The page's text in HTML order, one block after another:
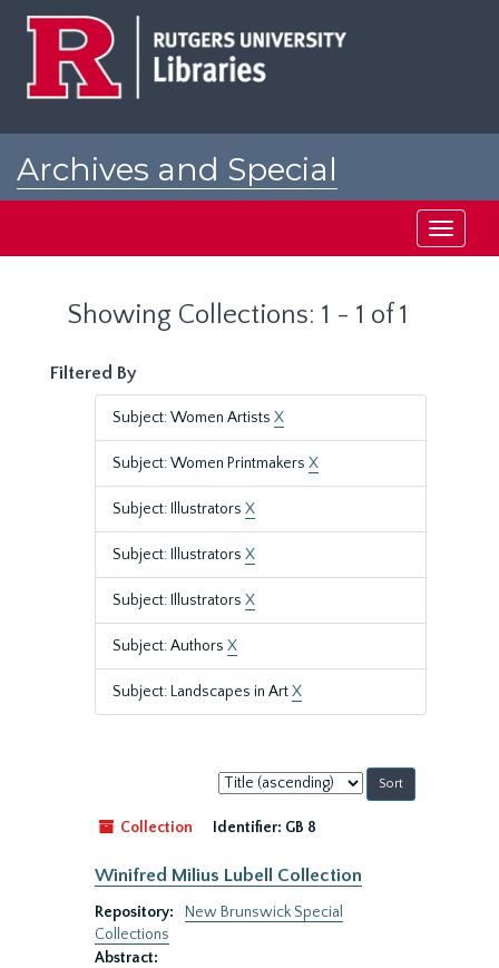
Archives and Special
Toggle
Showing Collections: 1 - 1 of 1
Filtered By
Subject: Women Artists X
Subject: Women Printmakers X
Subject: Illustrators X
Subject: Illustrators X
Subject: Illustrators X
Subject: Authors X
Subject: Landscapes in ArtX
Sort
by:
Collection
Identifier: GB 8
Winifred Milius Lubell Collection
Repository:
New Brunswick Special
Collections
Abstract: